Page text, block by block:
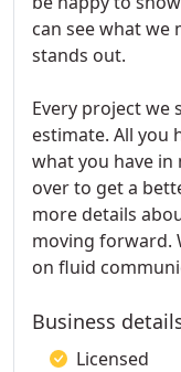
can see what we
stands out.
Every project we
estimate. All you
what you have in
over to get a
more details
moving forward.
on fluid
Business
Licensed